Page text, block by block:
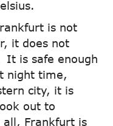
is not
it does not
is safe enough
night time,
city, it is
out to
all, Frankfurt is